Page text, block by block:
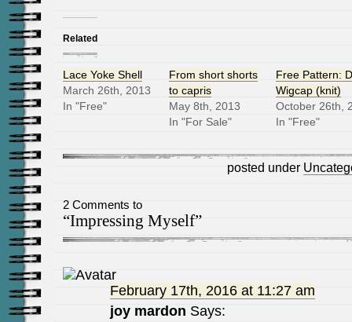
Related
Lace Yoke Shell
March 26th, 2013
In "Free"
From short shorts
to capris
May 8th, 2013
In "For Sale"
Free Pattern:
Wigcap (knit)
October 26th,
In "Free"
posted under
2 Comments to
“Impressing Myself”
February 17th, 2016 at 11:27 am
joy mardon Says: